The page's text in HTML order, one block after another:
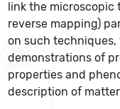
link the microscopic
reverse mapping)
on such
demonstrations of
properties and
description of